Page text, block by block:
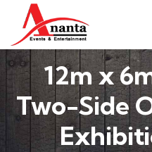
12m x
Two-Side